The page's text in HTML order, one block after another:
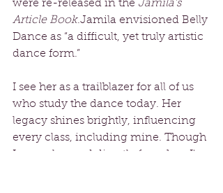
were re-released in the Jamila’s
Article Book.Jamila envisioned Belly
Dance as “a difficult, yet truly artistic
dance form.”
I see her as a trailblazer for all of us
who study the dance today. Her
legacy shines brightly, influencing
every class, including mine. Though
I never learned directly from her, I've